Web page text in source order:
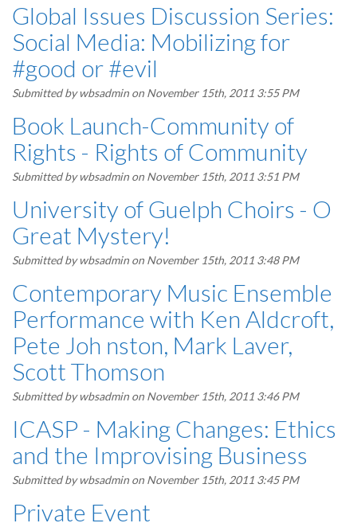
Global Issues Discussion Series:
Social Media: Mobilizing for
#good or #evil
Submitted bywbsadmin on November 15th, 2011 3:55 PM
Book Launch-Community of
Rights - Rights of Community
Submitted bywbsadmin on November 15th, 2011 3:51 PM
University of Guelph Choirs - O
Great Mystery!
Submitted bywbsadmin on November 15th, 2011 3:48 PM
Contemporary Music Ensemble
Performance with Ken Aldcroft,
Pete Joh nston, Mark Laver,
Scott Thomson
Submitted bywbsadmin on November 15th, 2011 3:46 PM
ICASP - Making Changes: Ethics
and the Improvising Business
Submitted bywbsadmin on November 15th, 2011 3:45 PM
Private Event